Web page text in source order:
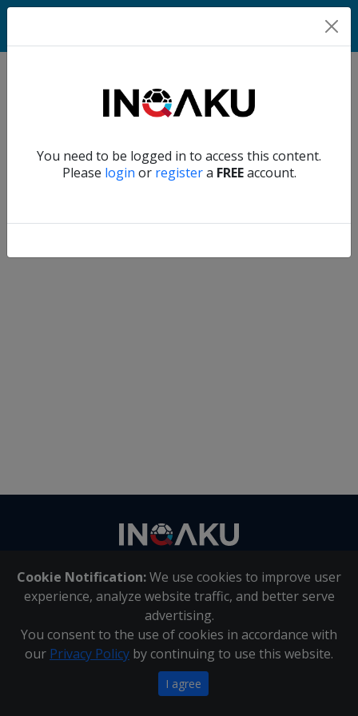
You need to be logged in to access this content.
Please login or registera FREEaccount.
Home
Account
Verify another
Cookie Notification:We use cookies to improve user
experience, analyze website traffic, and better serve
advertising.
You consent to the use of cookies in accordance with
our Privacy Policy by continuing to use this website.
I agree
About Us | Contact Us
Inqaku PAIA Manual |Inqaku COI Management Policy|
Inqaku PAIA Forms
Copyright 2025 - Inqaku